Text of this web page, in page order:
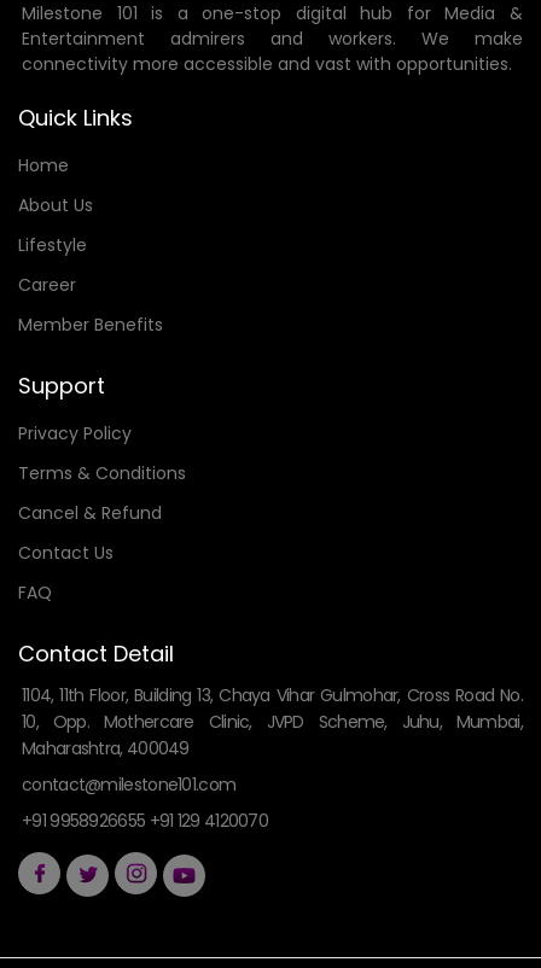
Milestone 101 is a one-stop digital hub for Media &
Entertainment admirers and workers. We make
connectivity more accessible and vast with opportunities.
Quick Links
Home
About Us
Lifestyle
Career
Member Benefits
Support
Privacy Policy
Terms & Conditions
Cancel & Refund
Contact Us
FAQ
Contact Detail
1104, 11th Floor, Building 13, Chaya Vihar Gulmohar, Cross Road No.
10, Opp. Mothercare Clinic, JVPD Scheme, Juhu, Mumbai,
Maharashtra, 400049
contact@milestone101.com
+91 9958926655 +91 129 4120070